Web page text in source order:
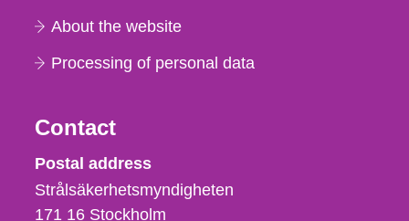
About the website
Processing of personal data
Contact
Strålsäkerhetsmyndigheten
Postal address
Strålsäkerhetsmyndigheten
171 16 Stockholm